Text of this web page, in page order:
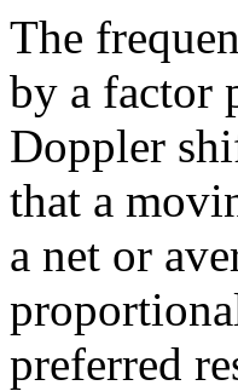
The
by a factor
Doppler
that a
a net or
preferred